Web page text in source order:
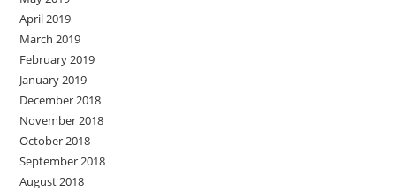
April 2019
March 2019
February 2019
January 2019
December 2018
November 2018
October 2018
September 2018
August 2018